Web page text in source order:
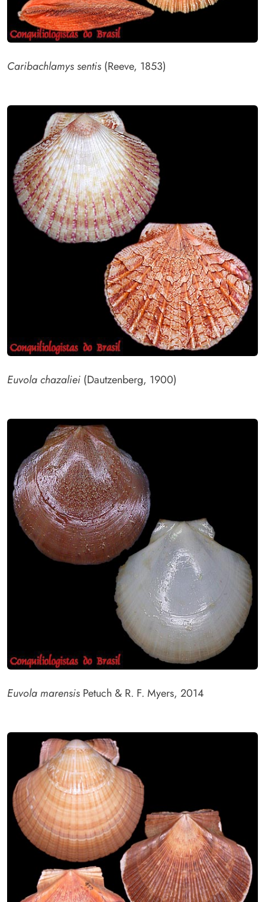
Caribachlamys sentis (Reeve, 1853)
Euvola chazaliei (Dautzenberg, 1900)
Euvola marensis Petuch & R. F. Myers, 2014